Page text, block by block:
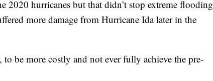
2020 hurricanes but that didn’t stop extreme flooding
more damage from Hurricane Ida later in the
to be more costly and not ever fully achieve the pre-